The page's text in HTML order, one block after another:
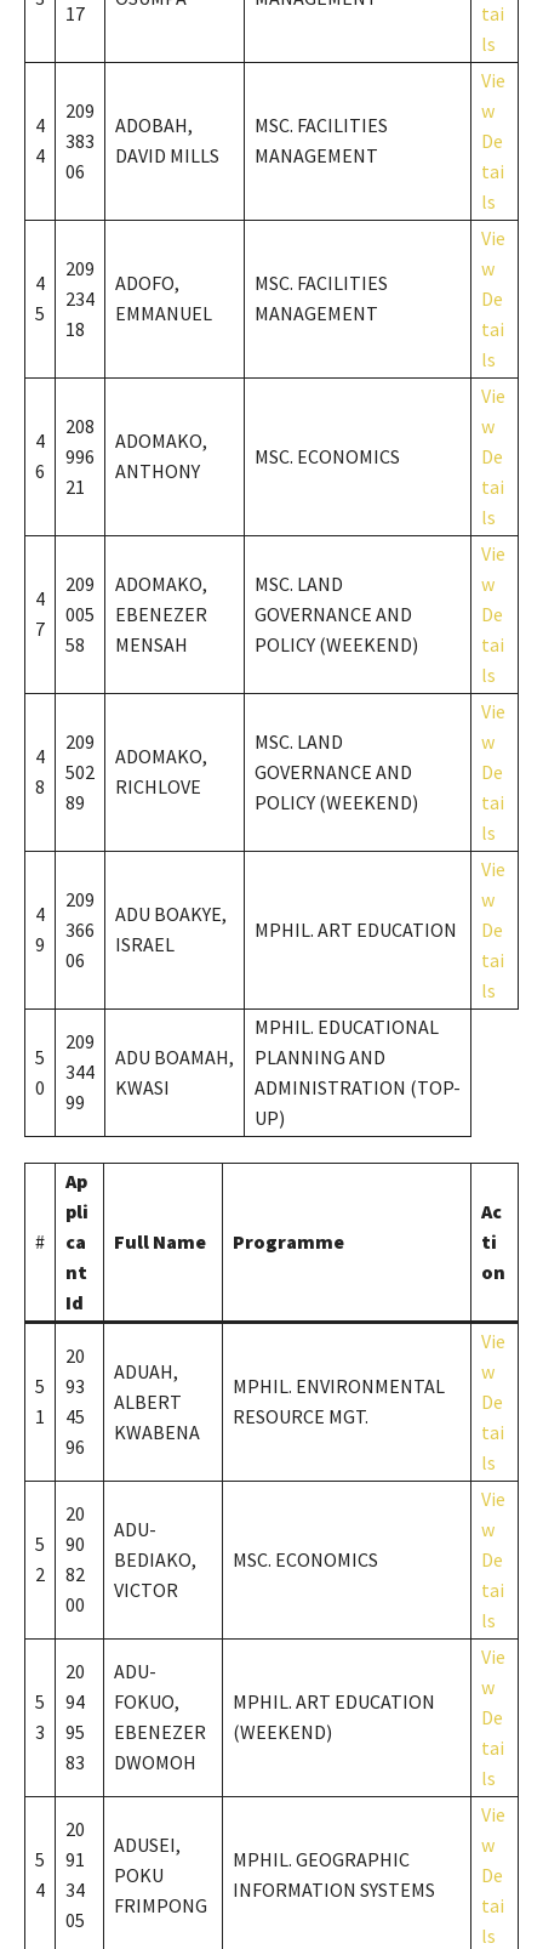
17
tai
ls
4
4
209
383
06
ADOBAH,
DAVID MILLS
MSC. FACILITIES
MANAGEMENT
Vie
w
De
tai
ls
4
5
209
234
18
ADOFO,
EMMANUEL
MSC. FACILITIES
MANAGEMENT
Vie
w
De
tai
ls
4
6
208
996
21
ADOMAKO,
ANTHONY
MSC. ECONOMICS
Vie
w
De
tai
ls
4
7
209
005
58
ADOMAKO,
EBENEZER
MENSAH
MSC. LAND
GOVERNANCE AND
POLICY (WEEKEND)
Vie
w
De
tai
ls
4
8
209
502
89
ADOMAKO,
RICHLOVE
MSC. LAND
GOVERNANCE AND
POLICY (WEEKEND)
Vie
w
De
tai
ls
4
9
209
366
06
ADU BOAKYE,
ISRAEL
MPHIL. ART EDUCATION
Vie
w
De
tai
ls
5
0
209
344
99
ADU BOAMAH,
KWASI
MPHIL. EDUCATIONAL
PLANNING AND
ADMINISTRATION (TOP-
UP)
#
Ap
pli
ca
nt
Id
Full Name Programme
Ac
ti
on
5
1
20
93
45
96
ADUAH,
ALBERT
KWABENA
MPHIL. ENVIRONMENTAL
RESOURCE MGT.
Vie
w
De
tai
ls
5
2
20
90
82
00
ADU-
BEDIAKO,
VICTOR
MSC. ECONOMICS
Vie
w
De
tai
ls
5
3
20
94
95
83
ADU-
FOKUO,
EBENEZER
DWOMOH
MPHIL. ART EDUCATION
(WEEKEND)
Vie
w
De
tai
ls
5
4
20
91
34
05
ADUSEI,
POKU
FRIMPONG
MPHIL. GEOGRAPHIC
INFORMATION SYSTEMS
Vie
w
De
tai
ls